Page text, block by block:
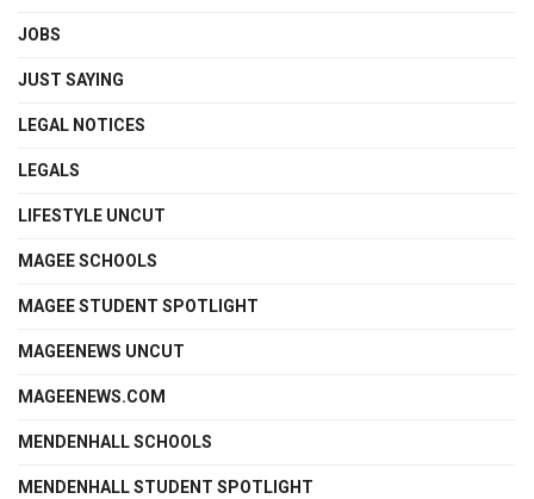
JOBS
JUST SAYING
LEGAL NOTICES
LEGALS
LIFESTYLE UNCUT
MAGEE SCHOOLS
MAGEE STUDENT SPOTLIGHT
MAGEENEWS UNCUT
MAGEENEWS.COM
MENDENHALL SCHOOLS
MENDENHALL STUDENT SPOTLIGHT